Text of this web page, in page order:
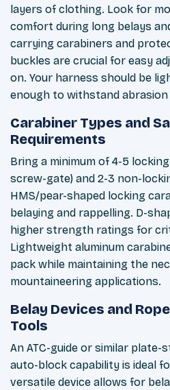
layers of clothing. Look for
comfort during long belays
carrying carabiners and
buckles are crucial for easy
on. Your harness should be
enough to withstand abrasion
Carabiner Types and
Requirements
Bring a minimum of 4-5
screw-gate) and 2-3 non-
HMS/pear-shaped locking
belaying and rappelling. D-
higher strength ratings for
Lightweight aluminum
pack while maintaining the
mountaineering applications.
Belay Devices and
Tools
An ATC-guide or similar plate-
auto-block capability is ideal
versatile device allows for